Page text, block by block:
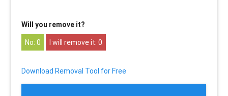
Will you remove it?
0
0
Download Removal Tool for Free